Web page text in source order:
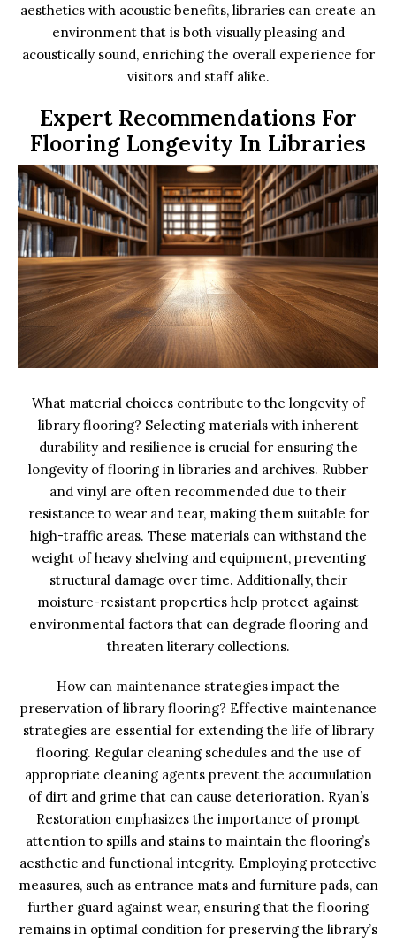
aesthetics with acoustic benefits, libraries can create an
environment that is both visually pleasing and
acoustically sound, enriching the overall experience for
visitors and staff alike.
Expert Recommendations For
Flooring Longevity In Libraries
What material choices contribute to the longevity of
library flooring? Selecting materials with inherent
durability and resilience is crucial for ensuring the
longevity of flooring in libraries and archives. Rubber
and vinyl are often recommended due to their
resistance to wear and tear, making them suitable for
high-traffic areas. These materials can withstand the
weight of heavy shelving and equipment, preventing
structural damage over time. Additionally, their
moisture-resistant properties help protect against
environmental factors that can degrade flooring and
threaten literary collections.
How can maintenance strategies impact the
preservation of library flooring? Effective maintenance
strategies are essential for extending the life of library
flooring. Regular cleaning schedules and the use of
appropriate cleaning agents prevent the accumulation
of dirt and grime that can cause deterioration. Ryan’s
Restoration emphasizes the importance of prompt
attention to spills and stains to maintain the flooring’s
aesthetic and functional integrity. Employing protective
measures, such as entrance mats and furniture pads, can
further guard against wear, ensuring that the flooring
remains in optimal condition for preserving the library’s